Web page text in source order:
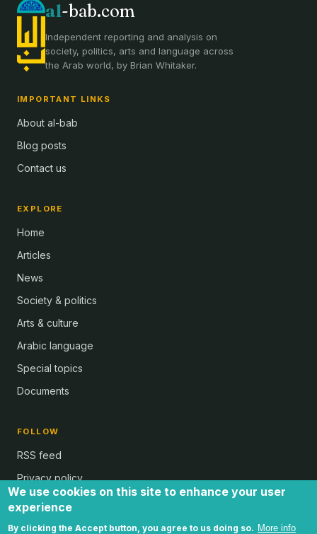
al-bab.com
Independent reporting and analysis on
society, politics, arts and language across
the Arab world, by Brian Whitaker.
IMPORTANT LINKS
About al-bab
Blog posts
Contact us
EXPLORE
Home
Articles
News
Society & politics
Arts & culture
Arabic language
Special topics
Documents
FOLLOW
RSS feed
Privacy policy
We use cookies on this site to enhance your user
experience
By clicking the Accept button, you agree to us doing so. More info